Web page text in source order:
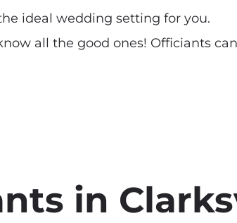
ideal wedding setting for you.
all the good ones! Officiants
in